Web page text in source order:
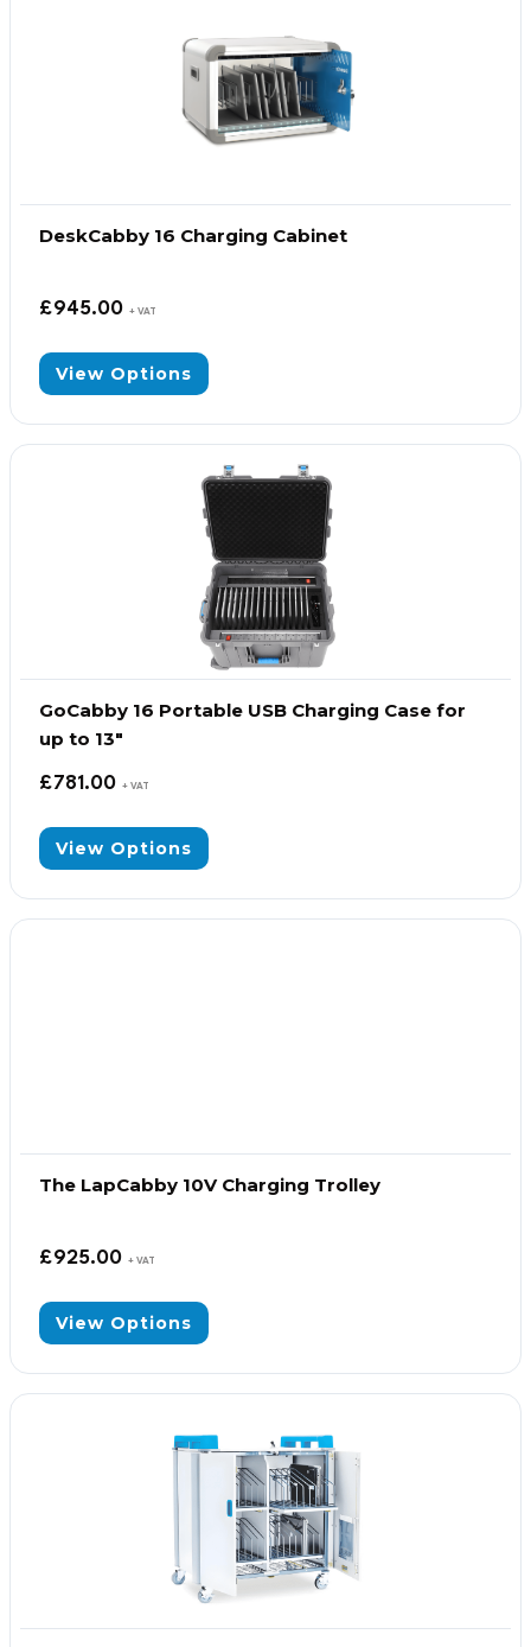
DeskCabby 16 Charging Cabinet
£945.00 + VAT
View Options
GoCabby 16 Portable USB Charging Case for
up to 13″
£781.00 + VAT
View Options
The LapCabby 10V Charging Trolley
£925.00 + VAT
View Options